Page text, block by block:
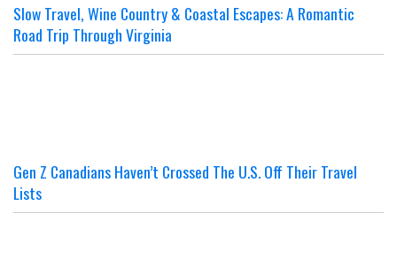
Slow Travel, Wine Country & Coastal Escapes: A Romantic
Road Trip Through Virginia
Gen Z Canadians Haven’t Crossed The U.S. Off Their Travel
Lists